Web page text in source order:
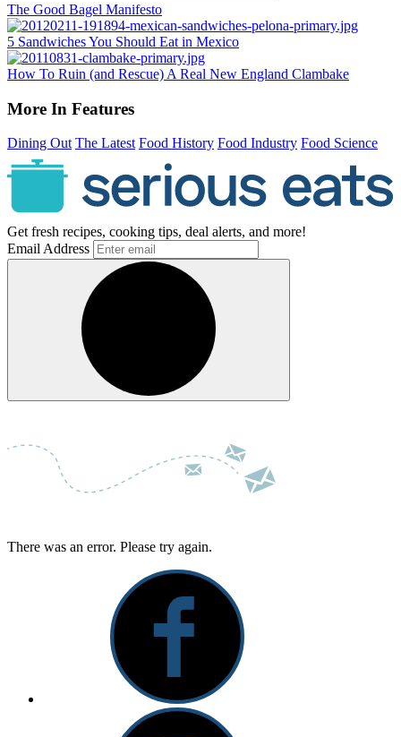
The Good Bagel Manifesto
5 Sandwiches You Should Eat in Mexico
How To Ruin (and Rescue) A Real New England Clambake
More In Features
Dining Out The Latest Food History Food Industry Food Science
Get fresh recipes, cooking tips, deal alerts, and more!
Email Address
There was an error. Please try again.